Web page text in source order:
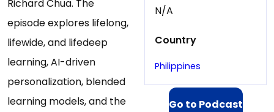
Richard Chua. The
episode explores lifelong,
lifewide, and lifedeep
learning, AI-driven
personalization, blended
learning models, and the
N/A
Country
Philippines
Go to Podcast